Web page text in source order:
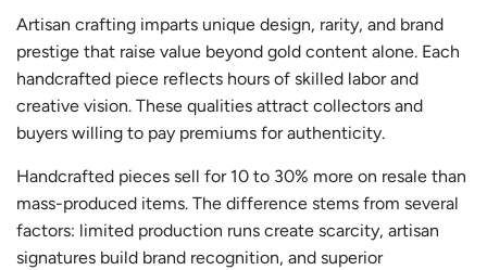
Artisan crafting imparts unique design, rarity, and brand
prestige that raise value beyond gold content alone. Each
handcrafted piece reflects hours of skilled labor and
creative vision. These qualities attract collectors and
buyers willing to pay premiums for authenticity.
Handcrafted pieces sell for 10 to 30% more on resale than
mass-produced items. The difference stems from several
factors: limited production runs create scarcity, artisan
signatures build brand recognition, and superior